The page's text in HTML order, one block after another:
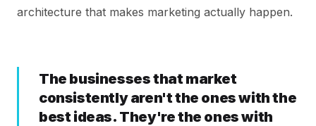
architecture that makes marketing actually happen.
The businesses that market
consistently aren't the ones with the
best ideas. They're the ones with